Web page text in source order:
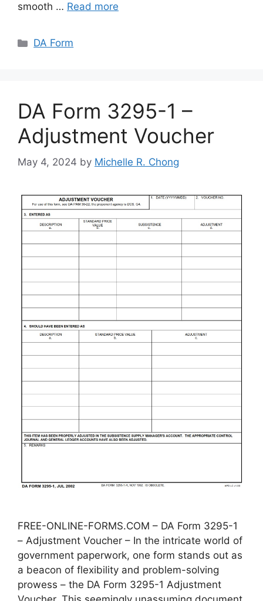
smooth … Read more
Categories
DA Form
DA Form 3295-1 –
Adjustment Voucher
May 4, 2024 by Michelle R. Chong
FREE-ONLINE-FORMS.COM – DA Form 3295-1
– Adjustment Voucher – In the intricate world of
government paperwork, one form stands out as
a beacon of flexibility and problem-solving
prowess – the DA Form 3295-1 Adjustment